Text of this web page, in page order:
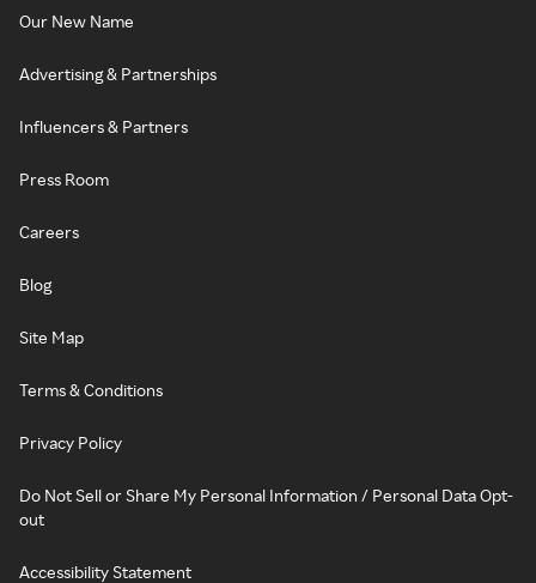
Our New Name
Advertising & Partnerships
Influencers & Partners
Press Room
Careers
Blog
Site Map
Terms & Conditions
Privacy Policy
Do Not Sell or Share My Personal Information / Personal Data Opt-
out
Accessibility Statement